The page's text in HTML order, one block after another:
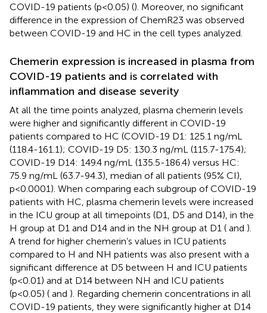
COVID-19 patients (p<0.05) (). Moreover, no significant
difference in the expression of ChemR23 was observed
between COVID-19 and HC in the cell types analyzed.
Chemerin expression is increased in plasma from
COVID-19 patients and is correlated with
inflammation and disease severity
At all the time points analyzed, plasma chemerin levels
were higher and significantly different in COVID-19
patients compared to HC (COVID-19 D1: 125.1 ng/mL
(118.4-161.1); COVID-19 D5: 130.3 ng/mL (115.7-175.4);
COVID-19 D14: 149.4 ng/mL (135.5-186.4) versus HC:
75.9 ng/mL (63.7-94.3), median of all patients (95% CI),
p<0.0001). When comparing each subgroup of COVID-19
patients with HC, plasma chemerin levels were increased
in the ICU group at all timepoints (D1, D5 and D14), in the
H group at D1 and D14 and in the NH group at D1 ( and ).
A trend for higher chemerin’s values in ICU patients
compared to H and NH patients was also present with a
significant difference at D5 between H and ICU patients
(p<0.01) and at D14 between NH and ICU patients
(p<0.05) ( and ). Regarding chemerin concentrations in all
COVID-19 patients, they were significantly higher at D14